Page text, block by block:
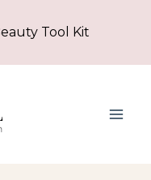
Tool Kit